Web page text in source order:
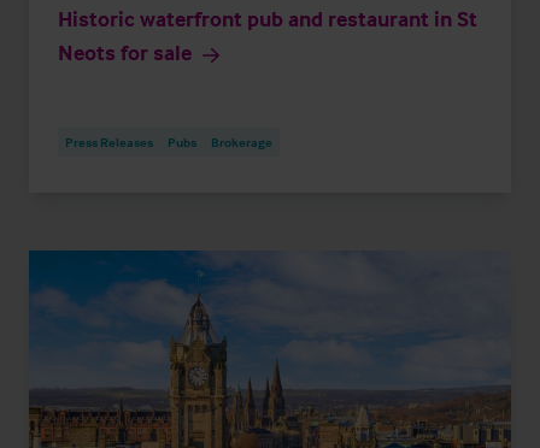
Historic waterfront pub and restaurant in St
Neots for sale
Press Releases Pubs Brokerage